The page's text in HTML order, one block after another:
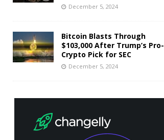
December 5, 2024
Bitcoin Blasts Through
$103,000 After Trump’s Pro-
Crypto Pick for SEC
December 5, 2024